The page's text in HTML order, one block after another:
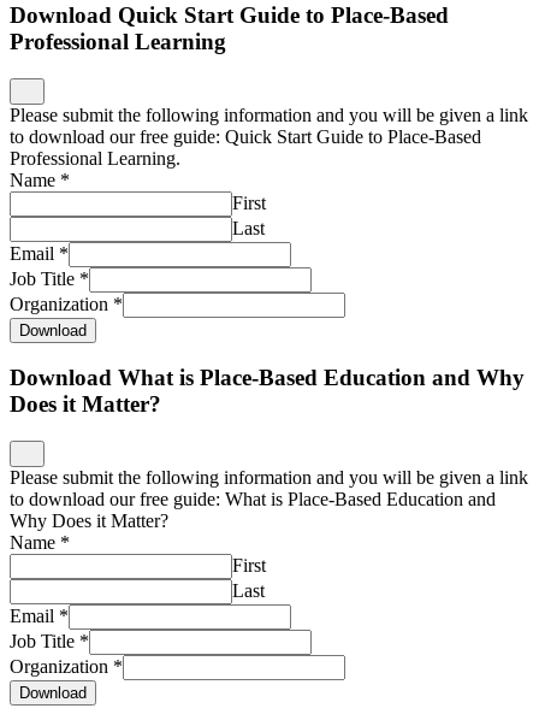
Download Quick Start Guide to Place-Based
Professional Learning
Please submit the following information and you will be given a link
to download our free guide: Quick Start Guide to Place-Based
Professional Learning.
Name *
First
Last
Email *
Job Title *
Organization *
Download
Download What is Place-Based Education and Why
Does it Matter?
Please submit the following information and you will be given a link
to download our free guide: What is Place-Based Education and
Why Does it Matter?
Name *
First
Last
Email *
Job Title *
Organization *
Download